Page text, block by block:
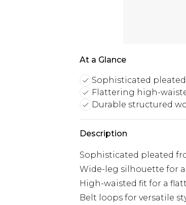
At a Glance
Sophisticated
Flattering high-
Durable structured
Description
Sophisticated pleated
Wide-leg silhouette for
High-waisted fit for a
Belt loops for versatile